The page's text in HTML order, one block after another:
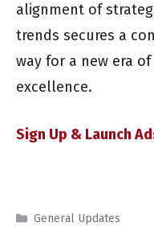
alignment of
trends secures a
way for a new era
excellence.
Sign Up & Launch
Categories
General Updates